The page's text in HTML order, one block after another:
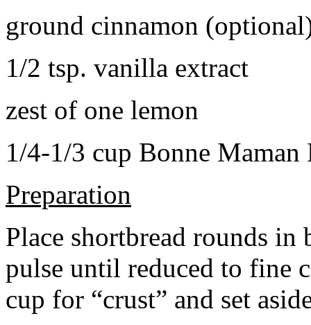
ground cinnamon
1/2 tsp. vanilla extract
zest of one lemon
1/4-1/3 cup Bonne Maman
Preparation
Place shortbread rounds in
pulse until reduced to fine
cup for “crust” and set